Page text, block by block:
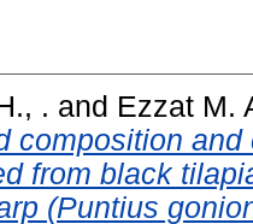
. and Ezzat M.
composition
from black
(Puntius